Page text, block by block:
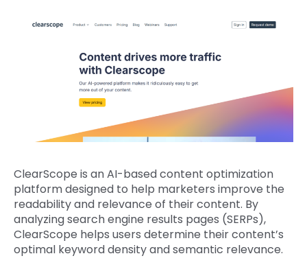
ClearScope is an AI-based content optimization
platform designed to help marketers improve the
readability and relevance of their content. By
analyzing search engine results pages (SERPs),
ClearScope helps users determine their content’s
optimal keyword density and semantic relevance.